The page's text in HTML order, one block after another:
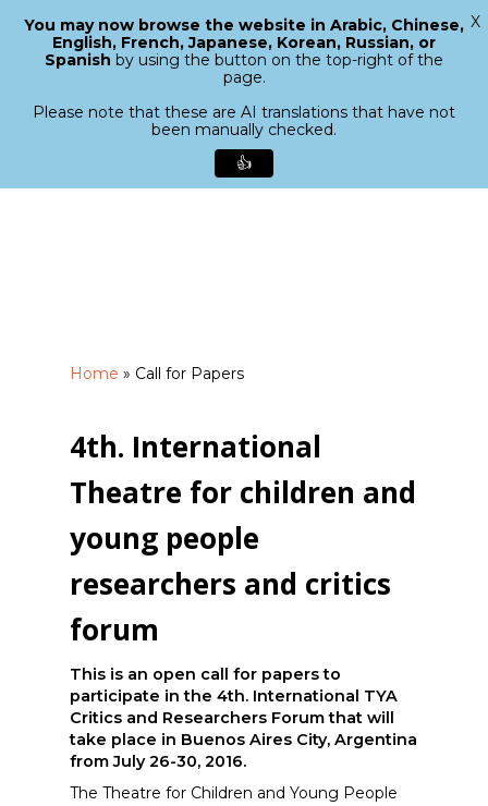
search
Menu
Home » Call for Papers
4th. International
Theatre for children and
young people
researchers and critics
forum
This is an open call for papers to
participate in the 4th. International TYA
Critics and Researchers Forum that will
take place in Buenos Aires City, Argentina
from July 26-30, 2016.
The Theatre for Children and Young People
Close
You may now browse the website in Arabic, Chinese,
English, French, Japanese, Korean, Russian, or
Spanish by using the button on the top-right of the
page.
Please note that these are AI translations that have not
been manually checked.
👍
X